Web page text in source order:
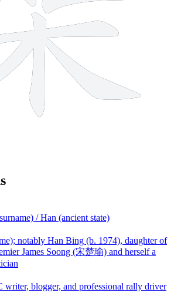
/ Han (ancient state)
notably Han Bing (b. 1974), daughter of
James Soong (宋楚瑜) and herself a
writer, blogger, and professional rally driver